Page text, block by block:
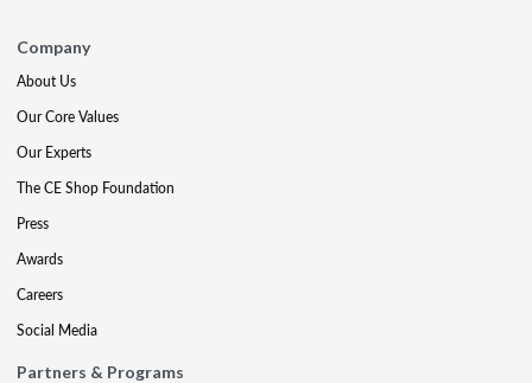
Company
About Us
Our Core Values
Our Experts
The CE Shop Foundation
Press
Awards
Careers
Social Media
Partners & Programs